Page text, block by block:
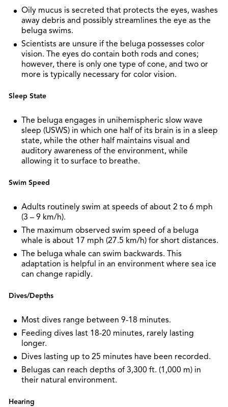
Oily mucus is secreted that protects the eyes, washes
away debris and possibly streamlines the eye as the
beluga swims.
Scientists are unsure if the beluga possesses color
vision. The eyes do contain both rods and cones;
however, there is only one type of cone, and two or
more is typically necessary for color vision.
Sleep State
The beluga engages in unihemispheric slow wave
sleep (USWS) in which one half of its brain is in a sleep
state, while the other half maintains visual and
auditory awareness of the environment, while
allowing it to surface to breathe.
Swim Speed
Adults routinely swim at speeds of about 2 to 6 mph
(3 – 9 km/h).
The maximum observed swim speed of a beluga
whale is about 17 mph (27.5 km/h) for short distances.
The beluga whale can swim backwards. This
adaptation is helpful in an environment where sea ice
can change rapidly.
Dives/Depths
Most dives range between 9-18 minutes.
Feeding dives last 18-20 minutes, rarely lasting
longer.
Dives lasting up to 25 minutes have been recorded.
Belugas can reach depths of 3,300 ft. (1,000 m) in
their natural environment.
Hearing